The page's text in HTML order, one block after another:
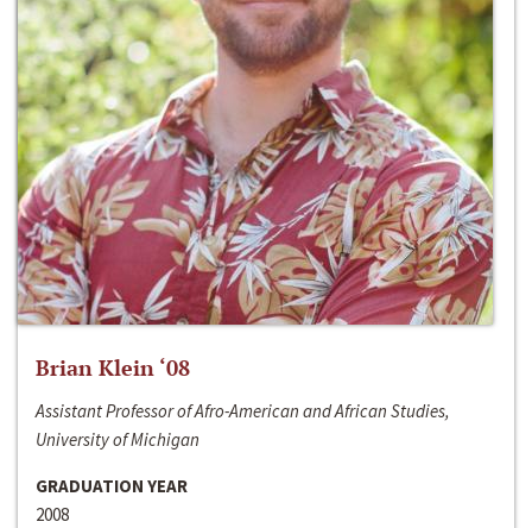
Brian Klein ‘08
Assistant Professor of Afro-American and African Studies,
University of Michigan
GRADUATION YEAR
2008